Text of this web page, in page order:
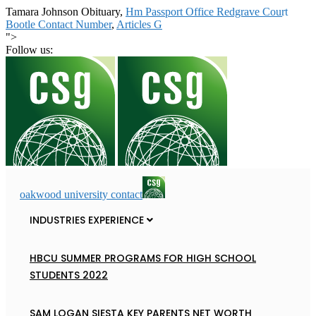
Tamara Johnson Obituary, Hm Passport Office Redgrave Court
Bootle Contact Number, Articles G
">
Follow us:
oakwood university contact
INDUSTRIES EXPERIENCE
HBCU SUMMER PROGRAMS FOR HIGH SCHOOL
STUDENTS 2022
SAM LOGAN SIESTA KEY PARENTS NET WORTH